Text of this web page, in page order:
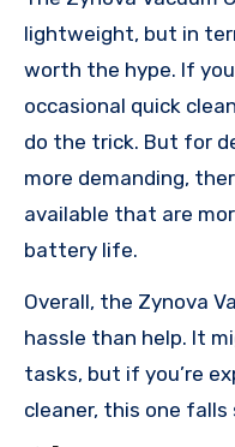
lightweight, but in
worth the hype. If
occasional quick
do the trick. But for
more demanding,
available that are
battery life.
Overall, the Zynova
hassle than help. It
tasks, but if you’re
cleaner, this one falls